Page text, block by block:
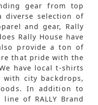
gear from top
diverse selection of
and gear, Rally
Rally House have
provide a ton of
that pride with the
have local t-shirts
with city backdrops,
In addition to
of RALLY Brand